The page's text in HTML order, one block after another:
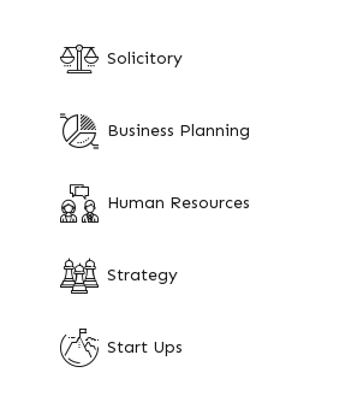
Solicitory
Business Planning
Human Resources
Strategy
Start Ups